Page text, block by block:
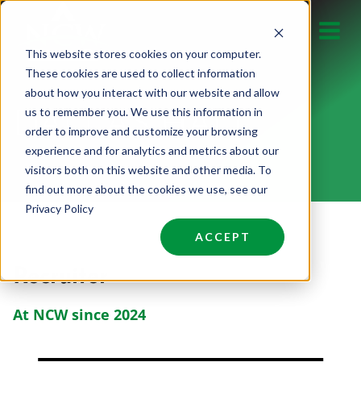
This website stores cookies on your computer.
These cookies are used to collect information
about how you interact with our website and allow
us to remember you. We use this information in
order to improve and customize your browsing
experience and for analytics and metrics about our
visitors both on this website and other media. To
find out more about the cookies we use, see our
Privacy Policy
ACCEPT
content
DALLAS HALL
Recruiter
At NCW since 2024